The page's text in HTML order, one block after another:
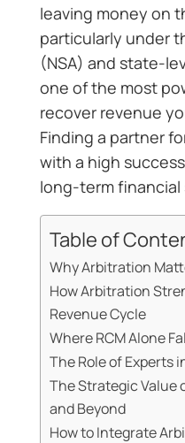
leaving money on
particularly under
(NSA) and state-
one of the most
recover revenue
Finding a partner
with a high
long-term financial
Table of
Why Arbitration
How Arbitration
Revenue Cycle
Where RCM Alone
The Role of Experts
The Strategic Value
and Beyond
How to Integrate